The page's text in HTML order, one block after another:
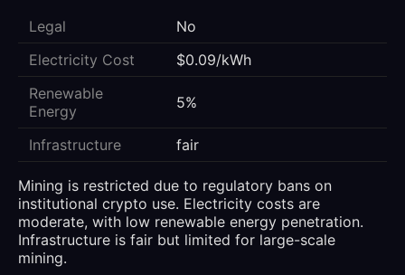
Legal
No
Electricity Cost
$0.09/kWh
Renewable
Energy
5%
Infrastructure fair
Mining is restricted due to regulatory bans on
institutional crypto use. Electricity costs are
moderate, with low renewable energy penetration.
Infrastructure is fair but limited for large-scale
mining.